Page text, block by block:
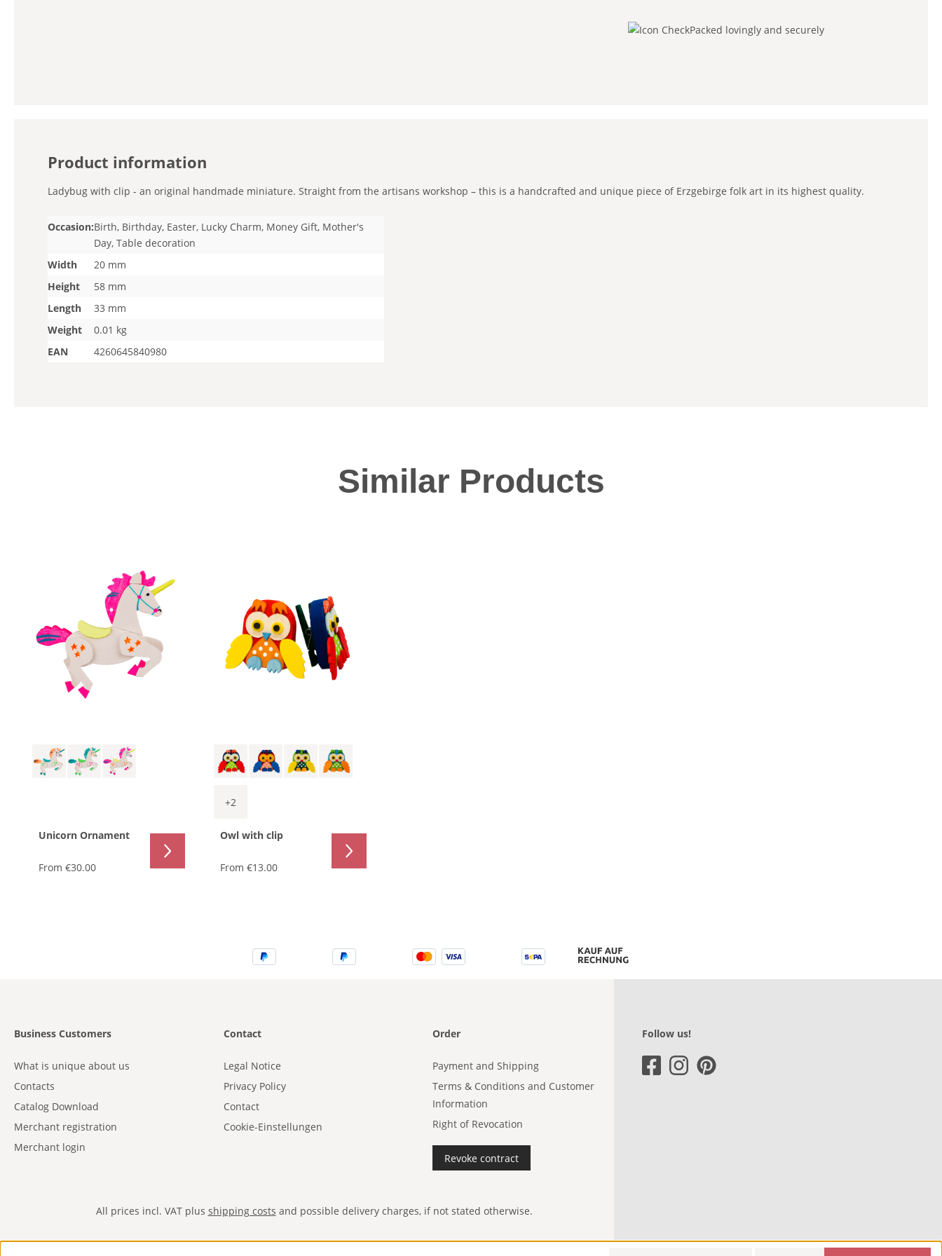
Packed lovingly and securely
Product information
Ladybug with clip - an original handmade miniature. Straight from the artisans workshop – this is a handcrafted and unique piece of Erzgebirge folk art in its highest quality.
Occasion:Birth, Birthday, Easter, Lucky Charm, Money Gift, Mother's
Day, Table decoration
Width
20 mm
Height
58 mm
Length
33 mm
Weight
0.01 kg
EAN
4260645840980
Similar Products
Unicorn Ornament
From €30.00
+2
Owl with clip
From €13.00
Business Customers
What is unique about us
Contacts
Catalog Download
Merchant registration
Merchant login
Contact
Legal Notice
Privacy Policy
Contact
Cookie-Einstellungen
Order
Payment and Shipping
Terms & Conditions and Customer
Information
Right of Revocation
Revoke contract
All prices incl. VAT plus shipping costs and possible delivery charges, if not stated otherwise.
Follow us!